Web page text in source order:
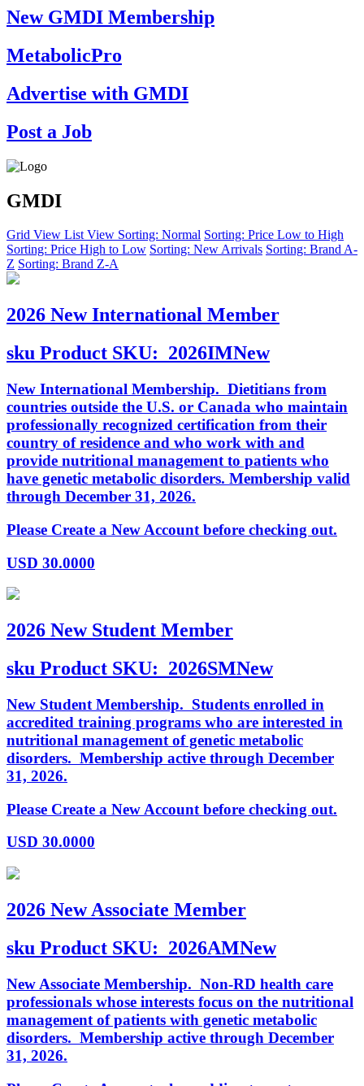
New GMDI Membership
MetabolicPro
Advertise with GMDI
Post a Job
GMDI
Grid View List View Sorting: Normal Sorting: Price Low to High
Sorting: Price High to Low Sorting: New Arrivals Sorting: Brand A-
Z Sorting: Brand Z-A
2026 New International Member
sku Product SKU: 2026IMNew
New International Membership. Dietitians from
countries outside the U.S. or Canada who maintain
professionally recognized certification from their
country of residence and who work with and
provide nutritional management to patients who
have genetic metabolic disorders. Membership valid
through December 31, 2026.
Please Create a New Account before checking out.
USD 30.0000
2026 New Student Member
sku Product SKU: 2026SMNew
New Student Membership. Students enrolled in
accredited training programs who are interested in
nutritional management of genetic metabolic
disorders. Membership active through December
31, 2026.
Please Create a New Account before checking out.
USD 30.0000
2026 New Associate Member
sku Product SKU: 2026AMNew
New Associate Membership. Non-RD health care
professionals whose interests focus on the nutritional
management of patients with genetic metabolic
disorders. Membership active through December
31, 2026.